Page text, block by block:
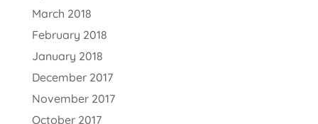
March 2018
February 2018
January 2018
December 2017
November 2017
October 2017